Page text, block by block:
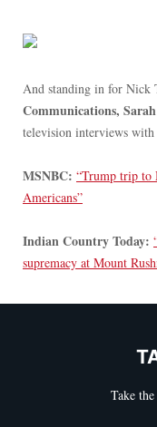
And standing in for Nick
Communications,
television interviews
MSNBC: “Trump trip to
Americans”
Indian Country Today:
supremacy at Mount
Take